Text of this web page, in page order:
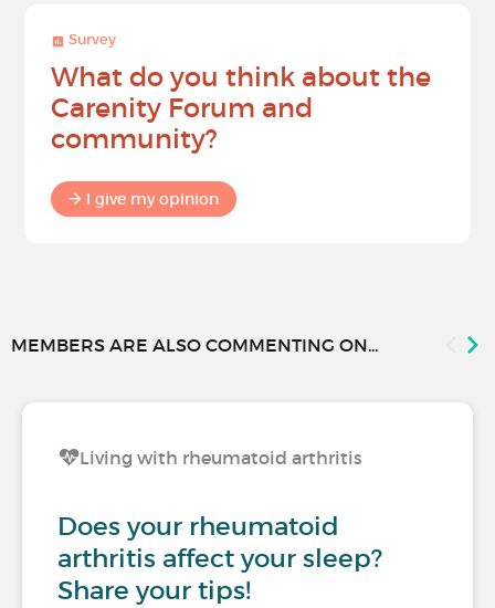
Survey
What do you think about the
Carenity Forum and
community?
I give my opinion
MEMBERS ARE ALSO COMMENTING ON...
Living with rheumatoid arthritis
Does your rheumatoid
arthritis affect your sleep?
Share your tips!